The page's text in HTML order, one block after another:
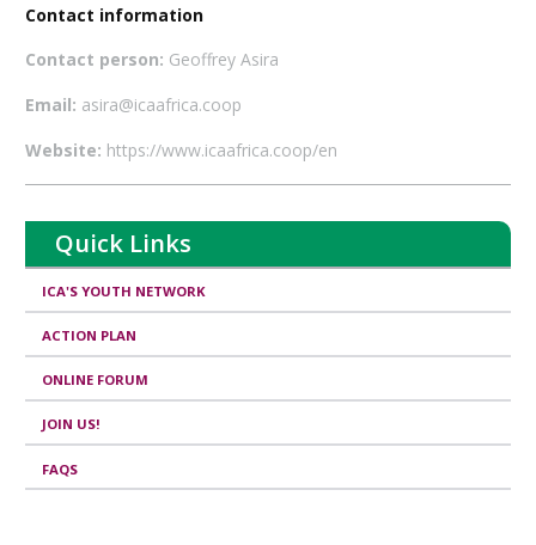
Contact information
Contact person: Geoffrey Asira
Email: asira@icaafrica.coop
Website: https://www.icaafrica.coop/en
Quick Links
ICA'S YOUTH NETWORK
ACTION PLAN
ONLINE FORUM
JOIN US!
FAQS